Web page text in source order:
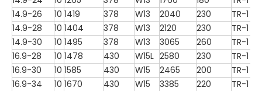
14.9-26
10 1419 378 W13 2040 230
TR-1
14.9-28
10 1404 378 W13 2120 230
TR-1
14.9-30
10 1495 378 W13 3065 260
TR-1
16.9-28
10 1478 430 W15L 2580 230
TR-1
16.9-30
10 1585 430 W15 2465 200
TR-1
16.9-34
10 1670 430 W15 3385 220
TR-1